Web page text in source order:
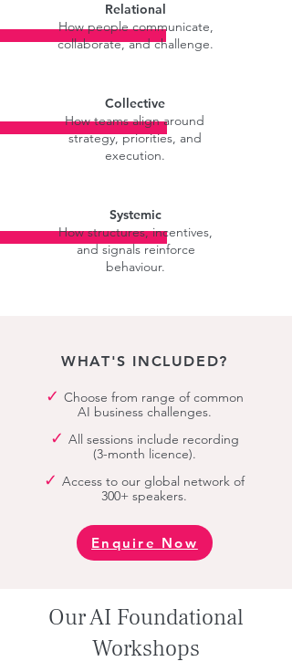
Relational
How people communicate,
collaborate, and challenge.
Collective
How teams align around
strategy, priorities, and
execution.
Systemic
How structures, incentives,
and signals reinforce
behaviour.
WHAT'S INCLUDED?
✓ Choose from range of common
AI business challenges.
✓ All sessions include recording
(3-month licence).
✓ Access to our global network of
300+ speakers.
Enquire Now
Our AI Foundational
Workshops